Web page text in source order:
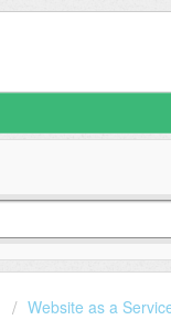
Website as a